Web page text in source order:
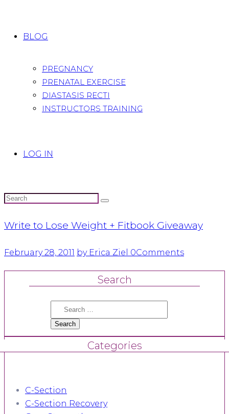
BLOG
PREGNANCY
PRENATAL EXERCISE
DIASTASIS RECTI
INSTRUCTORS TRAINING
LOG IN
Write to Lose Weight + Fitbook Giveaway
February 28, 2011 by Erica Ziel 0Comments
Search
Search
Categories
C-Section
C-Section Recovery